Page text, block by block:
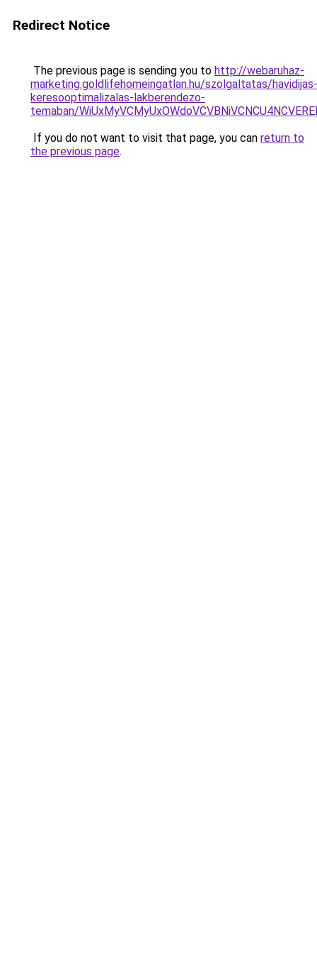
Redirect Notice
The previous page is sending you to http://webaruhaz-
marketing.goldlifehomeingatlan.hu/szolgaltatas/havidijas-
keresooptimalizalas-lakberendezo-
temaban/
If you do not want to visit that page, you can return to
the previous page.